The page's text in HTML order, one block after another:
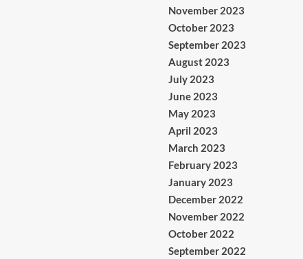
November 2023
October 2023
September 2023
August 2023
July 2023
June 2023
May 2023
April 2023
March 2023
February 2023
January 2023
December 2022
November 2022
October 2022
September 2022